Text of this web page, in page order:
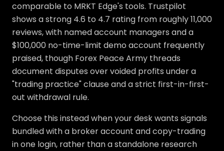
comparable to MRKT Edge's tools. Trustpilot
shows a strong 4.6 to 4.7 rating from roughly 11,000
reviews, with named account managers and a
$100,000 no-time-limit demo account frequently
praised, though Forex Peace Army threads
document disputes over voided profits under a
"trading practice" clause and a strict first-in-first-
out withdrawal rule.
Choose this instead when your desk wants signals
bundled with a broker account and copy-trading
in one login, rather than a standalone research